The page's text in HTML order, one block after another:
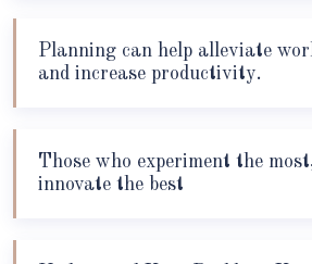
Planning can help alleviate
and increase productivity.
Those who experiment the
innovate the best